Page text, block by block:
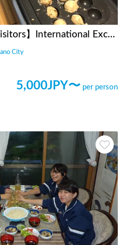
【Only Foreign Visitors】International Exchange with Takoyaki and Okonomiyaki
City
5,000JPY〜 per person